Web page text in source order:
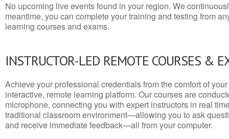
No upcoming live events found in your region. We
meantime, you can complete your training and testing from
learning courses and exams.
INSTRUCTOR-LED REMOTE COURSES &
Achieve your professional credentials from the comfort of
interactive, remote learning platform. Our courses are
microphone, connecting you with expert instructors in real
traditional classroom environment—allowing you to ask
and receive immediate feedback—all from your computer.